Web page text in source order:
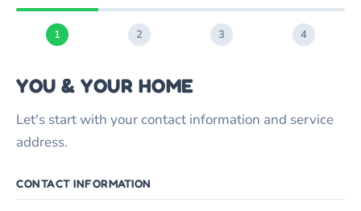
1 2 3 4
YOU & YOUR HOME
Let's start with your contact information and service
address.
CONTACT INFORMATION